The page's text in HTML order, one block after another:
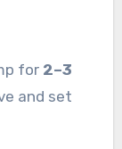
for 2–3
and set